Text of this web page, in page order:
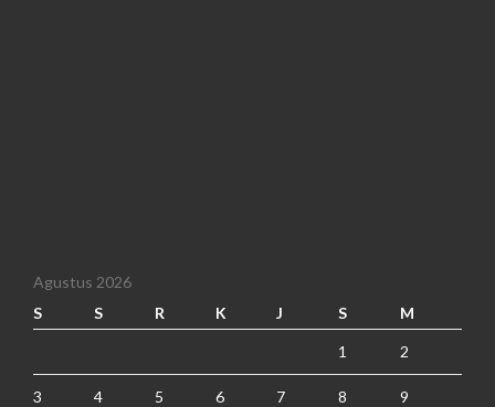
Agustus 2026
S
S R K J S M
1 2
3 4 5 6 7 8 9